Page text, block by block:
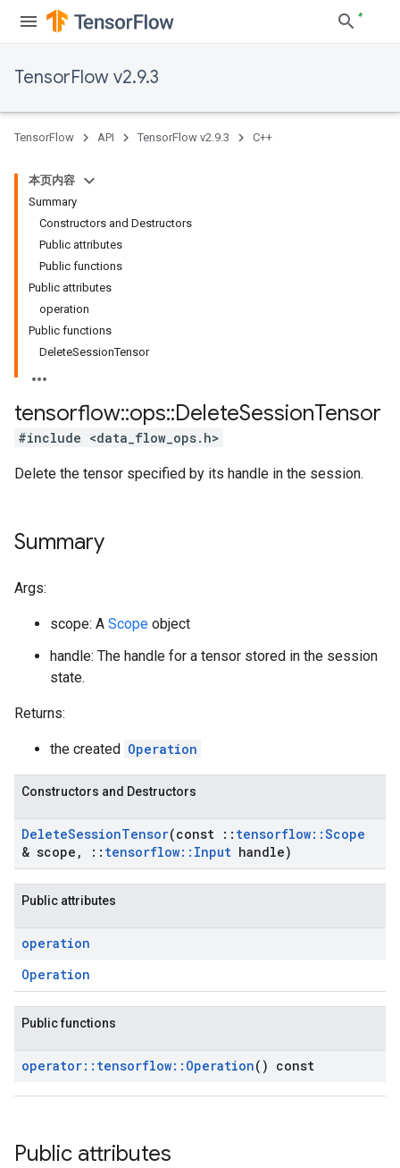
TensorFlow v2.9.3
TensorFlow API TensorFlow v2.9.3 C++
本页内容
Summary
Constructors and Destructors
Public attributes
Public functions
Public attributes
operation
Public functions
DeleteSessionTensor
tensorflow::ops::DeleteSessionTensor
#include <data_flow_ops.h>
Delete the tensor specified by its handle in the session.
Summary
Args:
scope: A Scope object
handle: The handle for a tensor stored in the session
state.
Returns:
the created Operation
Constructors and Destructors
DeleteSessionTensor(const :: tensorflow::Scope
& scope , :: tensorflow:: Input handle)
Public attributes
operation
Operation
Public functions
operator:: tensorflow:: Operation() const
Public attributes